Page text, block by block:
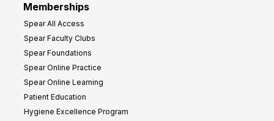
Memberships
Spear All Access
Spear Faculty Clubs
Spear Foundations
Spear Online Practice
Spear Online Learning
Patient Education
Hygiene Excellence Program